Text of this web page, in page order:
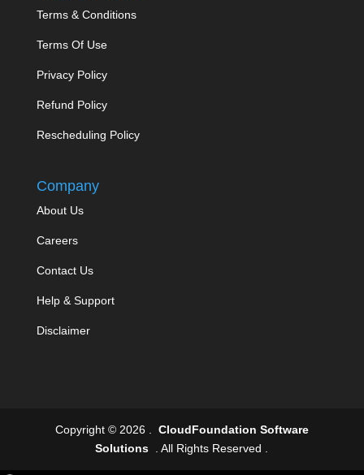
Terms & Conditions
Terms Of Use
Privacy Policy
Refund Policy
Rescheduling Policy
Company
About Us
Careers
Contact Us
Help & Support
Disclaimer
Copyright © 2026 . CloudFoundation Software
Solutions . All Rights Reserved .